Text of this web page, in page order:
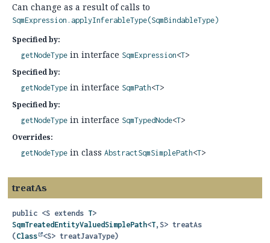
Can change as a result of calls to
SqmExpression.applyInferableType(SqmBindableType)
Specified by:
getNodeType in interface SqmExpression<T>
Specified by:
getNodeType in interface SqmPath<T>
Specified by:
getNodeType in interface SqmTypedNode<T>
Overrides:
getNodeType in class AbstractSqmSimplePath<T>
treatAs
public <S extends T>
SqmTreatedEntityValuedSimplePath<T, S> treatAs
(Class <S> treatJavaType)